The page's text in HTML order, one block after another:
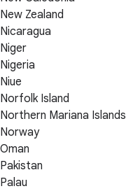
New Zealand
Nicaragua
Niger
Nigeria
Niue
Norfolk Island
Northern Mariana Islands
Norway
Oman
Pakistan
Palau